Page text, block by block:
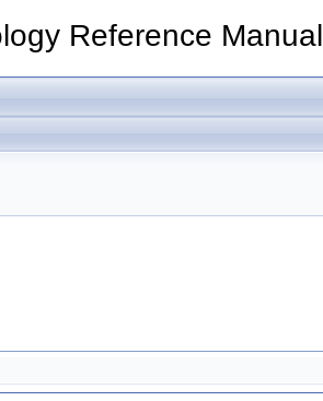
Reference Manual